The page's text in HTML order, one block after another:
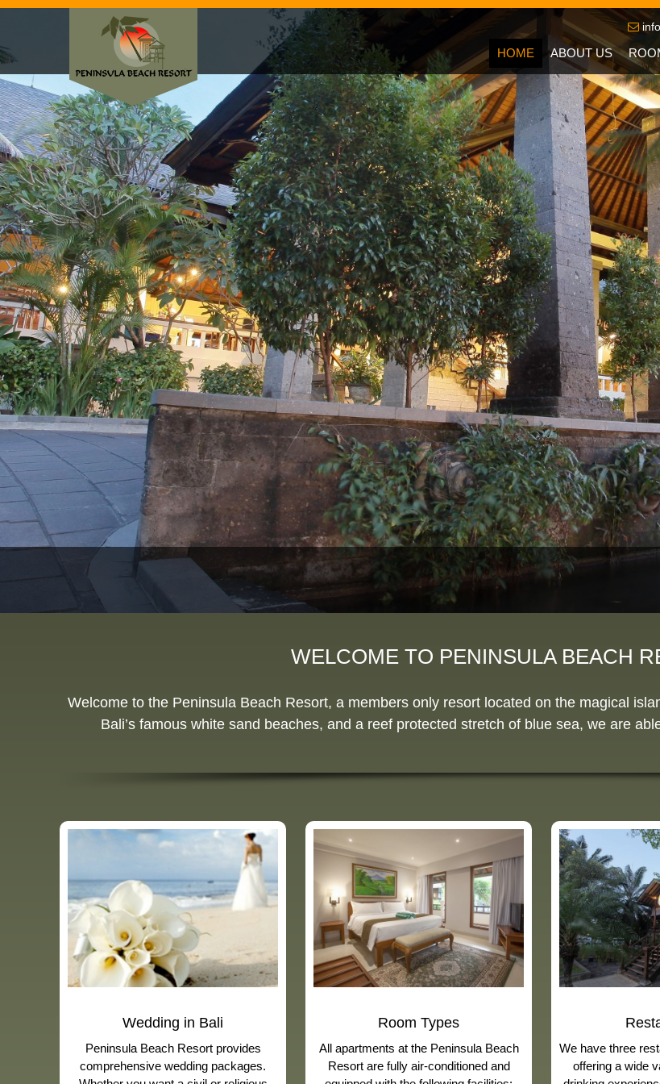
HOME ABOUT US
WELCOME TO PENINSULA BEACH
Welcome to the Peninsula Beach Resort, a members only resort located on the magical
Bali’s famous white sand beaches, and a reef protected stretch of blue sea, we are
Wedding in Bali
Peninsula Beach Resort provides
comprehensive wedding packages.
Room Types
All apartments at the Peninsula Beach
Resort are fully air-conditioned and
We have three
offering a wide